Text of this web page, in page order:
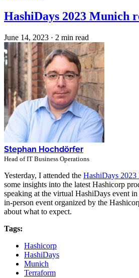
HashiDays 2023 Munich
June 14, 2023 · 2 min read
Stephan Hochdörfer
Head of IT Business Operations
Yesterday, I attended the HashiDays 2023
some insights into the latest Hashicorp
speaking at the virtual HashiDays event
in-person event organized by the
about what to expect.
Tags:
Hashicorp
HashiDays
Munich
Terraform